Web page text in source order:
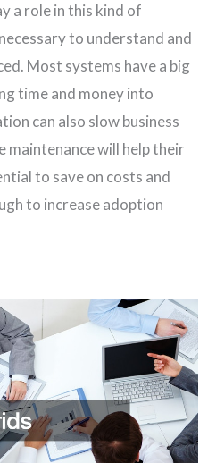
a role in this kind of
to understand and
Most systems have a big
time and money into
can also slow business
will help their
to save on costs and
to increase adoption